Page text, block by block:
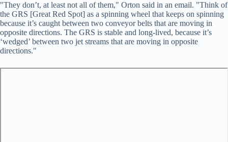
"They don’t, at least not all of them," Orton said in an email. "Think of
the GRS [Great Red Spot] as a spinning wheel that keeps on spinning
because it’s caught between two conveyor belts that are moving in
opposite directions. The GRS is stable and long-lived, because it’s
‘wedged’ between two jet streams that are moving in opposite
directions."